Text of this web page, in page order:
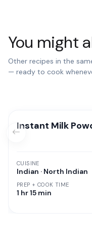
You might
Other recipes in the
— ready to cook
Instant Milk
CUISINE
Indian · North Indian
PREP + COOK TIME
1 hr 15 min